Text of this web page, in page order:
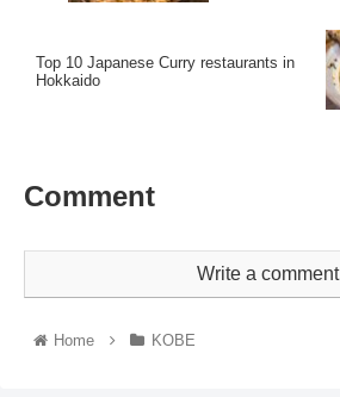
Top 10 Japanese Curry restaurants in
Hokkaido
Comment
Write a comment
Home KOBE